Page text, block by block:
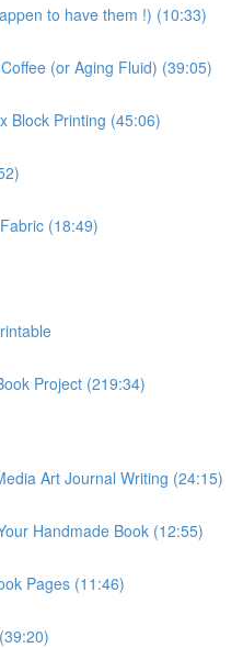
to have them !) (10:33)
(or Aging Fluid) (39:05)
Block Printing (45:06)
(18:49)
Project (219:34)
Art Journal Writing (24:15)
Handmade Book (12:55)
Pages (11:46)